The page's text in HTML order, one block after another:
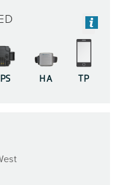
HA TP